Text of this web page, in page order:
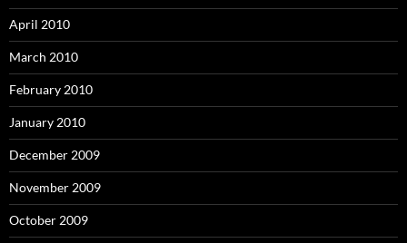
April 2010
March 2010
February 2010
January 2010
December 2009
November 2009
October 2009